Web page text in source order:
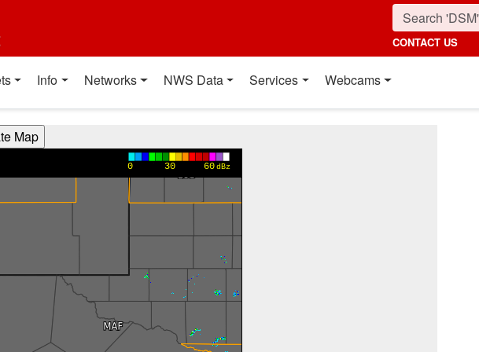
CONTACT US
Info Networks NWS Data Services Webcams